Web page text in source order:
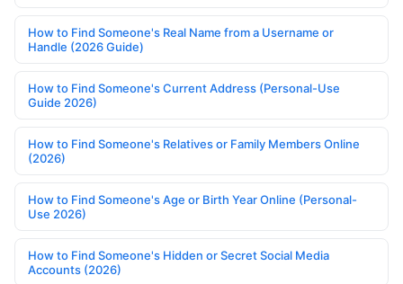
How to Find Someone's Real Name from a Username or
Handle (2026 Guide)
How to Find Someone's Current Address (Personal-Use
Guide 2026)
How to Find Someone's Relatives or Family Members Online
(2026)
How to Find Someone's Age or Birth Year Online (Personal-
Use 2026)
How to Find Someone's Hidden or Secret Social Media
Accounts (2026)